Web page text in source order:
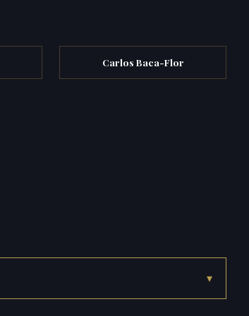
Carlos Baca-Flor
▾